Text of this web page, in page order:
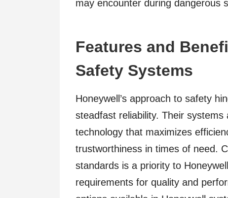
may encounter during dangerous
Features and
Safety Systems
Honeywell’s approach to safety
steadfast reliability. Their
technology that maximizes
trustworthiness in times of need.
standards is a priority to
requirements for quality and